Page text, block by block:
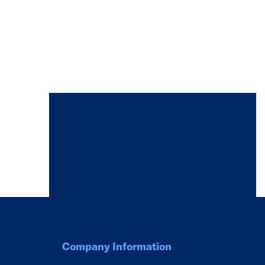
Company Information